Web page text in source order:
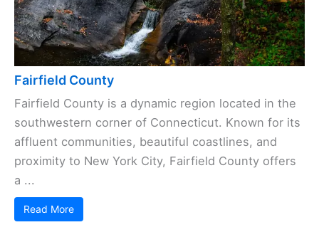
Fairfield County
Fairfield County is a dynamic region located in the
southwestern corner of Connecticut. Known for its
affluent communities, beautiful coastlines, and
proximity to New York City, Fairfield County offers
a ...
Read More